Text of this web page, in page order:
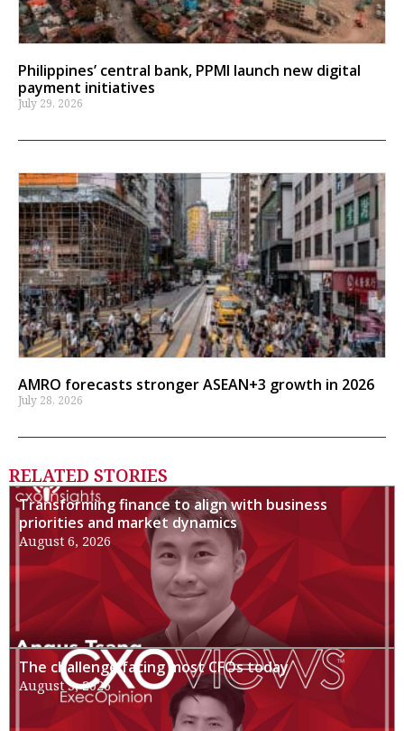
Philippines’ central bank, PPMI launch new digital
payment initiatives
July 29, 2026
AMRO forecasts stronger ASEAN+3 growth in 2026
July 28, 2026
RELATED STORIES
Transforming finance to align with business
priorities and market dynamics
August 6, 2026
The challenge facing most CFOs today
August 3, 2026